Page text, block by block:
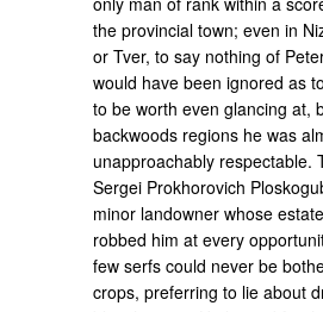
the provincial town; even in
or Tver, to say nothing of
would have been ignored as
to be worth even glancing at,
backwoods regions he was
unapproachably respectable.
Sergei Prokhorovich
minor landowner whose
robbed him at every
few serfs could never be
crops, preferring to lie about